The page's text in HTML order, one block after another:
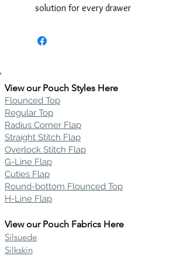
solution for every drawer
View our Pouch Styles Here
Flounced Top
Regular Top
Radius Corner Flap
Straight Stitch Flap
Overlock Stitch Flap
G-Line Flap
Cuties Flap
Round-bottom Flounced Top
H-Line Flap
View our Pouch Fabrics Here
Silsuede
Silkskin